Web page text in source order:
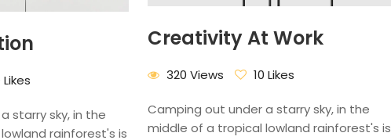
Creativity At Work
320 Views 10 Likes
Camping out under a starry sky, in the
middle of a tropical lowland rainforest's is
Likes
starry sky, in the
rainforest's is